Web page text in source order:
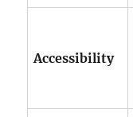
Accessibility